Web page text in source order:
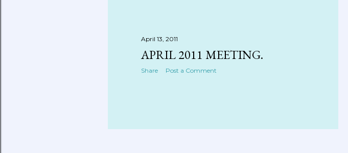
April 13, 2011
APRIL 2011 MEETING.
Share Post a Comment